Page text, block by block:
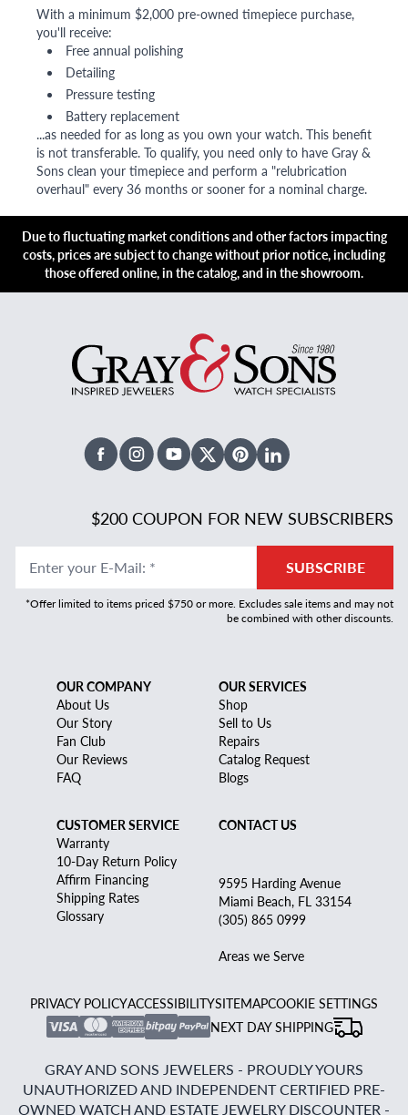
With a minimum $2,000 pre-owned timepiece purchase,
you'll receive:
Free annual polishing
Detailing
Pressure testing
Battery replacement
...as needed for as long as you own your watch. This benefit
is not transferable. To qualify, you need only to have Gray &
Sons clean your timepiece and perform a "relubrication
overhaul" every 36 months or sooner for a nominal charge.
Due to fluctuating market conditions and other factors impacting
costs, prices are subject to change without prior notice, including
those offered online, in the catalog, and in the showroom.
FacebookInstagramYoutubeX TwitterPinterestLinked In
$200 COUPON FOR NEW SUBSCRIBERS
Enter your E-Mail: * SUBSCRIBE
*Offer limited to items priced $750 or more. Excludes sale items and may not
be combined with other discounts.
OUR COMPANY
About Us
Our Story
Fan Club
Our Reviews
FAQ
OUR SERVICES
Shop
Sell to Us
Repairs
Catalog Request
Blogs
CUSTOMER SERVICE
Warranty
10-Day Return Policy
Affirm Financing
Shipping Rates
Glossary
CONTACT US
9595 Harding Avenue
Miami Beach, FL 33154
(305) 865 0999
Areas we Serve
PRIVACY POLICYACCESSIBILITYSITEMAPCOOKIE SETTINGS
NEXT DAY SHIPPING
GRAY AND SONS JEWELERS - PROUDLY YOURS
UNAUTHORIZED AND INDEPENDENT CERTIFIED PRE-
OWNED WATCH AND ESTATE JEWELRY DISCOUNTER -